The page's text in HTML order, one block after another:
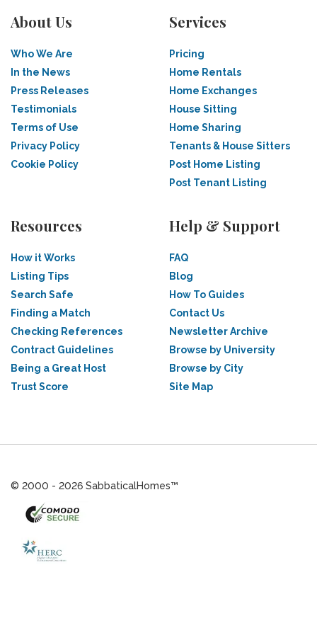
About Us
Who We Are
In the News
Press Releases
Testimonials
Terms of Use
Privacy Policy
Cookie Policy
Services
Pricing
Home Rentals
Home Exchanges
House Sitting
Home Sharing
Tenants & House Sitters
Post Home Listing
Post Tenant Listing
Resources
How it Works
Listing Tips
Search Safe
Finding a Match
Checking References
Contract Guidelines
Being a Great Host
Trust Score
Help & Support
FAQ
Blog
How To Guides
Contact Us
Newsletter Archive
Browse by University
Browse by City
Site Map
© 2000 - 2026 SabbaticalHomes™